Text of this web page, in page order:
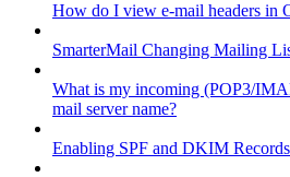
How do I view e-mail headers in
SmarterMail Changing Mailing
What is my incoming (POP3/
mail server name?
Enabling SPF and DKIM